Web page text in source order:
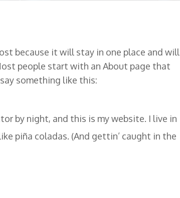
because it will stay in one place and will
people start with an About page that
something like this:
by night, and this is my website. I live in
piña coladas. (And gettin’ caught in the